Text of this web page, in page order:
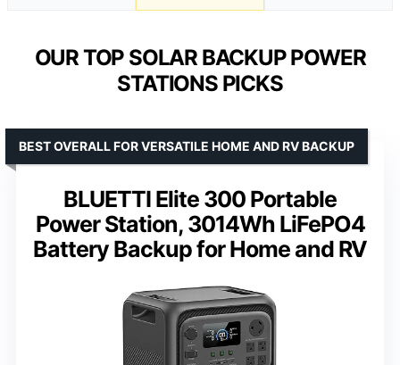
OUR TOP SOLAR BACKUP POWER
STATIONS PICKS
BLUETTI Elite 300 Portable
Power Station, 3014Wh LiFePO4
Battery Backup for Home and RV
BEST OVERALL FOR VERSATILE HOME AND RV BACKUP